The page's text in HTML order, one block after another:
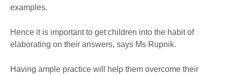
examples.
Hence it is important to get children into the habit of
elaborating on their answers, says Ms Rupnik.
Having ample practice will help them overcome their